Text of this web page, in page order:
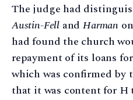
The judge had
Austin-Fell andHarman
had found the church
repayment of its loans
which was confirmed by
that it was content for H